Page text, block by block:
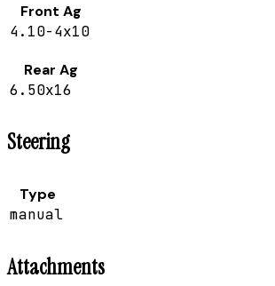
Front Ag
4.10-4x10
Rear Ag
6.50x16
Steering
Type
manual
Attachments